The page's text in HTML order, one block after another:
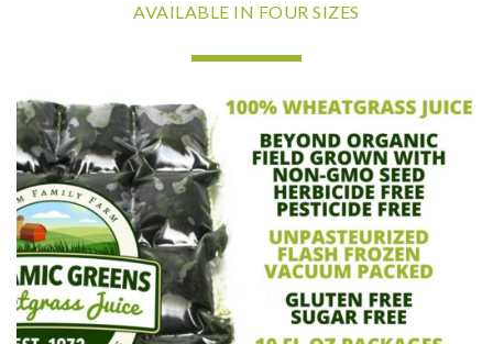
AVAILABLE IN FOUR SIZES